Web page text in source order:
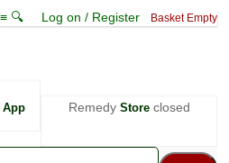
≡ 🔍 Log on / Register Basket Empty
App Remedy Storeclosed